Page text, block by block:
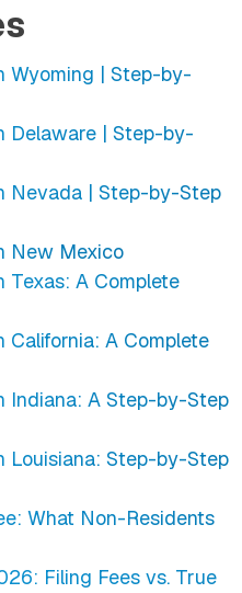
Wyoming | Step-by-
Delaware | Step-by-
Nevada | Step-by-Step
New Mexico
Texas: A Complete
California: A Complete
Indiana: A Step-by-Step
Louisiana: Step-by-Step
What Non-Residents
Filing Fees vs. True